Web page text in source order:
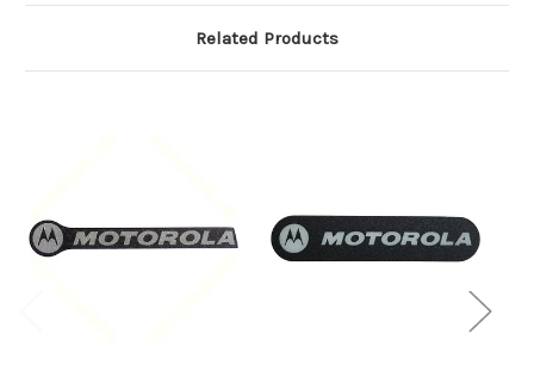
Related Products